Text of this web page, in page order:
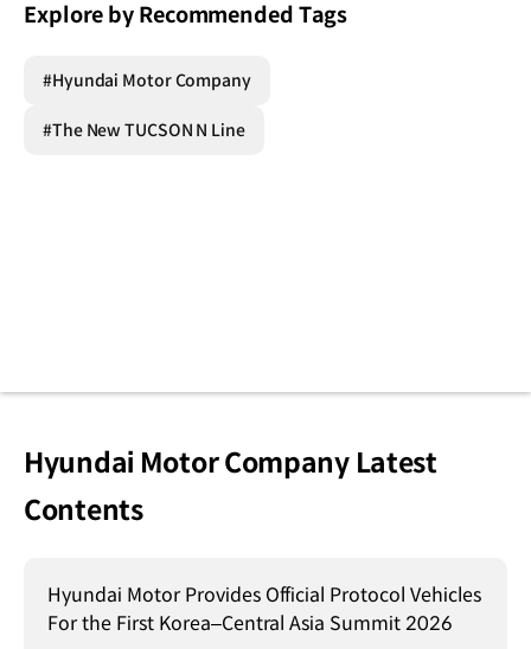
Explore by Recommended Tags
#Hyundai Motor Company
#The New TUCSON N Line
Hyundai Motor Company Latest
Contents
Hyundai Motor Provides Official Protocol Vehicles
For the First Korea–Central Asia Summit 2026